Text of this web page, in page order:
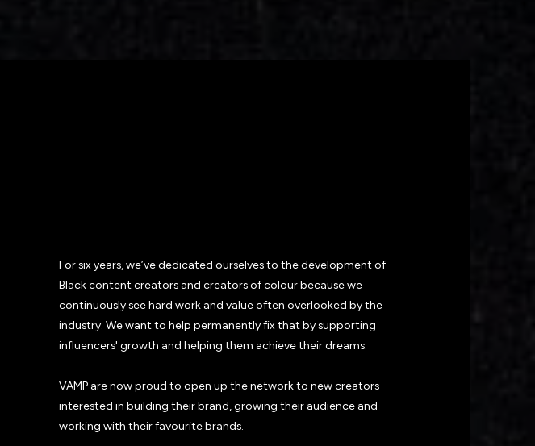
For six years, we’ve dedicated ourselves to the development of
Black content creators and creators of colour because we
continuously see hard work and value often overlooked by the
industry. We want to help permanently fix that by supporting
influencers' growth and helping them achieve their dreams.
VAMP are now proud to open up the network to new creators
interested in building their brand, growing their audience and
working with their favourite brands.